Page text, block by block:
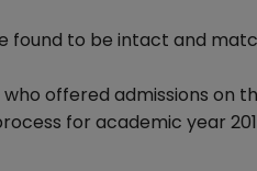
found to be intact and
offered admissions on
for academic year